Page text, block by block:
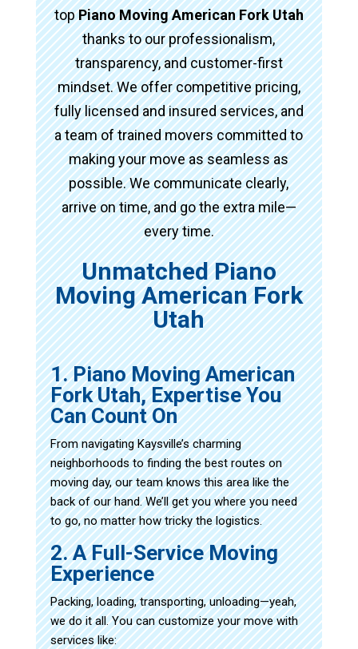
topPiano Moving American Fork Utah
thanks to our professionalism,
transparency, and customer-first
mindset. We offer competitive pricing,
fully licensed and insured services, and
a team of trained movers committed to
making your move as seamless as
possible. We communicate clearly,
arrive on time, and go the extra mile—
every time.
Unmatched Piano
Moving American Fork
Utah
1. Piano Moving American
Fork Utah, Expertise You
Can Count On
From navigating Kaysville’s charming
neighborhoods to finding the best routes on
moving day, our team knows this area like the
back of our hand. We’ll get you where you need
to go, no matter how tricky the logistics.
2. A Full-Service Moving
Experience
Packing, loading, transporting, unloading—yeah,
we do it all. You can customize your move with
services like: